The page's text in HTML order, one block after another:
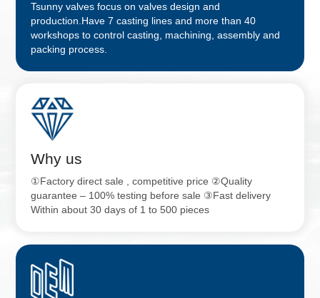
Tsunny valves focus on valves design and
production.Have 7 casting lines and more than 40
workshops to control casting, machining, assembly and
packing process.
Why us
①Factory direct sale , competitive price ②Quality
guarantee – 100% testing before sale ③Fast delivery
Within about 30 days of 1 to 500 pieces